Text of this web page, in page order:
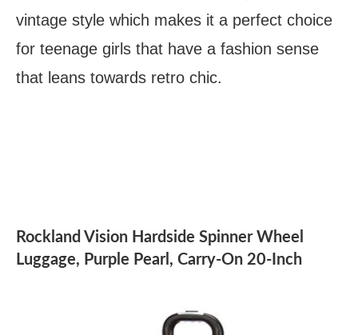
vintage style which makes it a perfect choice
for teenage girls that have a fashion sense
that leans towards retro chic.
Rockland Vision Hardside Spinner Wheel
Luggage, Purple Pearl, Carry-On 20-Inch